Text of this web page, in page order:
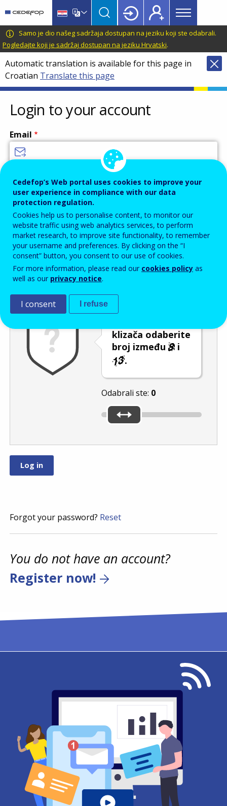
main
content
language
switcher
CEDEFOP
European
Centre
for
the
Development
of
Vocational
Training
Main
menu
Topbar
Samo je dio našeg sadržaja dostupan na jeziku koji ste odabrali.
Pogledajte koji je sadržaj dostupan na jeziku Hrvatski.
Automatic translation is available for this page in
Croatian Translate this page
Login to your account
Email
Password
Enter the password that accompanies your email address.
Zaštita od neželjene pošte
klizača odaberite
broj između
i
.
Odabrali ste: 0
Forgot your password? Reset
You do not have an account?
Register now!
Cedefop’s Web portal uses cookies to improve your
user experience in compliance with our data
protection regulation.
Cookies help us to personalise content, to monitor our
website traffic using web analytics services, to perform
market research, to improve site functionality, to remember
your username and preferences. By clicking on the “I
consent” button, you consent to our use of cookies.
For more information, please read our cookies policy as
well as our privacy notice.
I consent I refuse